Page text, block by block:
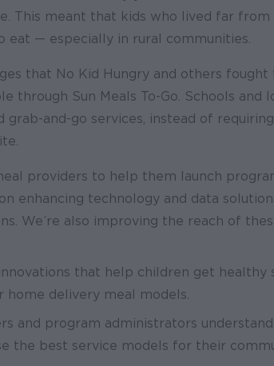
This meant that kids who lived far from
eat — especially in rural communities.
that No Kid Hungry and others fought
through Sun Meals To-Go. Schools and
and-go services, instead of
providers to help them launch
enhancing technology and data
We’re also improving the reach of
that help children get healthy
home delivery meal models.
and program administrators
the best service models for their